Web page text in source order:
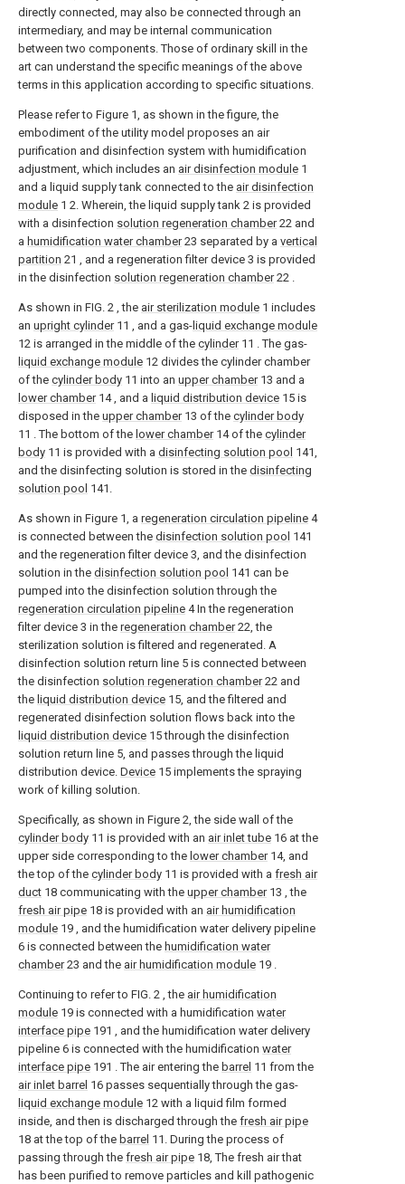
directly connected, may also be connected through an
intermediary, and may be internal communication
between two components. Those of ordinary skill in the
art can understand the specific meanings of the above
terms in this application according to specific situations.
Please refer to Figure 1, as shown in the figure, the
embodiment of the utility model proposes an air
purification and disinfection system with humidification
adjustment, which includes an air disinfection module 1
and a liquid supply tank connected to the air disinfection
module 1 2. Wherein, the liquid supply tank 2 is provided
with a disinfection solution regeneration chamber22 and
a humidification water chamber23 separated by a vertical
partition 21 , and a regeneration filter device 3 is provided
in the disinfection solution regeneration chamber22 .
As shown in FIG. 2 , the air sterilization module 1 includes
an upright cylinder11 , and a gas- liquid exchange module
12 is arranged in the middle of the cylinder11 . The gas-
liquid exchange module 12 divides the cylinder chamber
of the cylinder body 11 into an upper chamber13 and a
lower chamber14 , and a liquid distribution device 15 is
disposed in the upper chamber13 of the cylinder body
11 . The bottom of the lower chamber14 of the cylinder
body 11 is provided with a disinfecting solution pool 141,
and the disinfecting solution is stored in the disinfecting
solution pool 141.
As shown in Figure 1, a regeneration circulation pipeline 4
is connected between the disinfection solution pool 141
and the regeneration filter device 3, and the disinfection
solution in the disinfection solution pool 141 can be
pumped into the disinfection solution through the
regeneration circulation pipeline 4 In the regeneration
filter device 3 in the regeneration chamber22, the
sterilization solution is filtered and regenerated. A
disinfection solution return line 5 is connected between
the disinfection solution regeneration chamber22 and
the liquid distribution device 15, and the filtered and
regenerated disinfection solution flows back into the
liquid distribution device 15 through the disinfection
solution return line 5, and passes through the liquid
distribution device. Device 15 implements the spraying
work of killing solution.
Specifically, as shown in Figure 2, the side wall of the
cylinder body 11 is provided with an air inlet tube 16 at the
upper side corresponding to the lower chamber14, and
the top of the cylinder body 11 is provided with a fresh air
duct 18 communicating with the upper chamber13 , the
fresh air pipe 18 is provided with an air humidification
module 19 , and the humidification water delivery pipeline
6 is connected between the humidification water
chamber23 and the air humidification module 19 .
Continuing to refer to FIG. 2 , the air humidification
module 19 is connected with a humidification water
interface pipe 191 , and the humidification water delivery
pipeline 6 is connected with the humidification water
interface pipe 191 . The air entering the barrel 11 from the
air inlet barrel 16 passes sequentially through the gas-
liquid exchange module 12 with a liquid film formed
inside, and then is discharged through the fresh air pipe
18 at the top of the barrel 11. During the process of
passing through the fresh air pipe 18, The fresh air that
has been purified to remove particles and kill pathogenic